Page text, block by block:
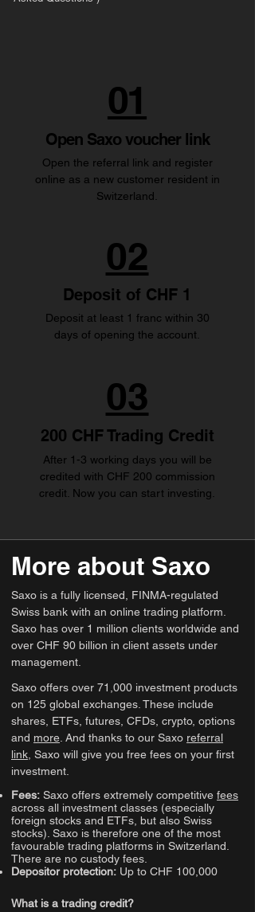
01
Open Saxo voucher link
Open the referral link and register
online as a new customer resident in
Switzerland.
02
Deposit of CHF 1
Deposit at least 1 franc within 30
days of opening the account.
03
200 CHF Trading Credit
After 1-3 working days you will be
credited with CHF 200 commission
credit. Now you can start investing.
More about Saxo
Saxo is a fully licensed, FINMA-regulated
Swiss bank with an online trading platform.
Saxo has over 1 million clients worldwide and
over CHF 90 billion in client assets under
management.
Saxo offers over 71,000 investment products
on 125 global exchanges. These include
shares, ETFs, futures, CFDs, crypto, options
and more . And thanks to our Saxo referral
link , Saxo will give you free fees on your first
investment.
Fees: Saxo offers extremely competitive fees
across all investment classes (especially
foreign stocks and ETFs, but also Swiss
stocks). Saxo is therefore one of the most
favourable trading platforms in Switzerland.
There are no custody fees.
Depositor protection: Up to CHF 100,000
What is a trading credit?